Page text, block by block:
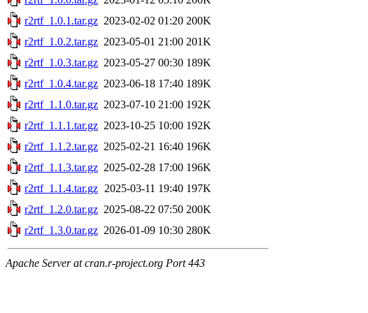
r2rtf_1.0.1.tar.gz 2023-02-02 01:20 200K
r2rtf_1.0.2.tar.gz 2023-05-01 21:00 201K
r2rtf_1.0.3.tar.gz 2023-05-27 00:30 189K
r2rtf_1.0.4.tar.gz 2023-06-18 17:40 189K
r2rtf_1.1.0.tar.gz 2023-07-10 21:00 192K
r2rtf_1.1.1.tar.gz 2023-10-25 10:00 192K
r2rtf_1.1.2.tar.gz 2025-02-21 16:40 196K
r2rtf_1.1.3.tar.gz 2025-02-28 17:00 196K
r2rtf_1.1.4.tar.gz 2025-03-11 19:40 197K
r2rtf_1.2.0.tar.gz 2025-08-22 07:50 200K
r2rtf_1.3.0.tar.gz 2026-01-09 10:30 280K
Apache Server at cran.r-project.org Port 443